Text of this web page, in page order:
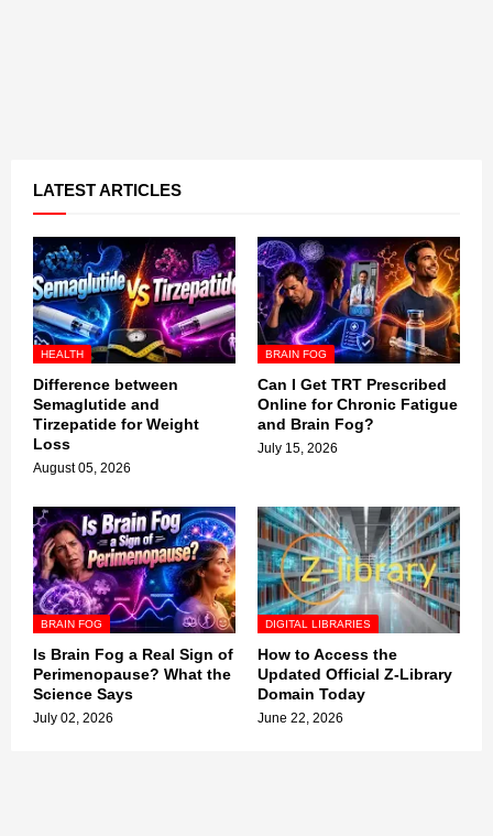
LATEST ARTICLES
HEALTH
Difference between
Semaglutide and
Tirzepatide for Weight
Loss
August 05, 2026
BRAIN FOG
Can I Get TRT Prescribed
Online for Chronic Fatigue
and Brain Fog?
July 15, 2026
BRAIN FOG
Is Brain Fog a Real Sign of
Perimenopause? What the
Science Says
July 02, 2026
DIGITAL LIBRARIES
How to Access the
Updated Official Z-Library
Domain Today
June 22, 2026